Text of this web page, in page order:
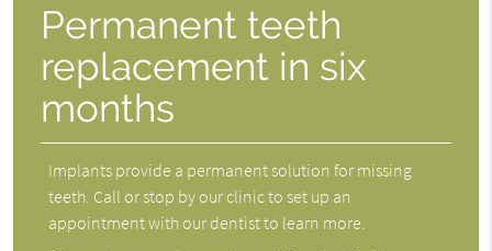
Permanent teeth
replacement in six
months
Implants provide a permanent solution for missing
teeth. Call or stop by our clinic to set up an
appointment with our dentist to learn more.